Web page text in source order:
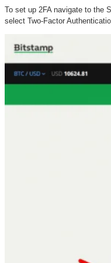
To set up 2FA navigate to the
select Two-Factor